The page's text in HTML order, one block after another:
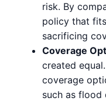
risk. By
policy that
sacrificing
Coverage
created
coverage
such as flood